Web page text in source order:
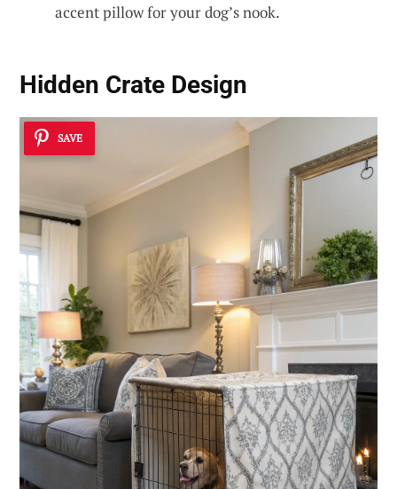
accent pillow for your dog’s nook.
Hidden Crate Design
SAVE